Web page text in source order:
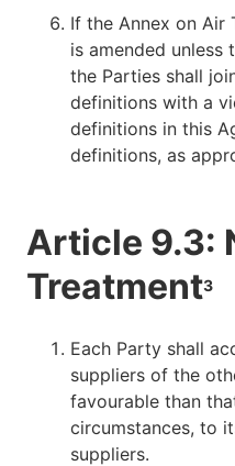
If the Annex on Air
is amended unless
the Parties shall
definitions with a
definitions in this
definitions, as
Article 9.3:
Treatment3
Each Party shall
suppliers of the
favourable than
circumstances, to
suppliers.